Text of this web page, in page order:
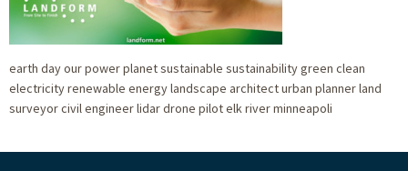
earth day our power planet sustainable sustainability green clean
electricity renewable energy landscape architect urban planner land
surveyor civil engineer lidar drone pilot elk river minneapoli